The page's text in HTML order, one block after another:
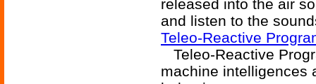
released into the air
and listen to the
Teleo-Reactive
Teleo-Reactive
machine intelligences